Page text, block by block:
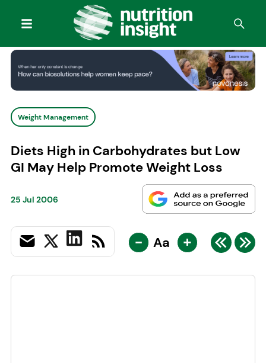
Weight Management
Diets High in Carbohydrates but Low
GI May Help Promote Weight Loss
25 Jul 2006
- Aa +